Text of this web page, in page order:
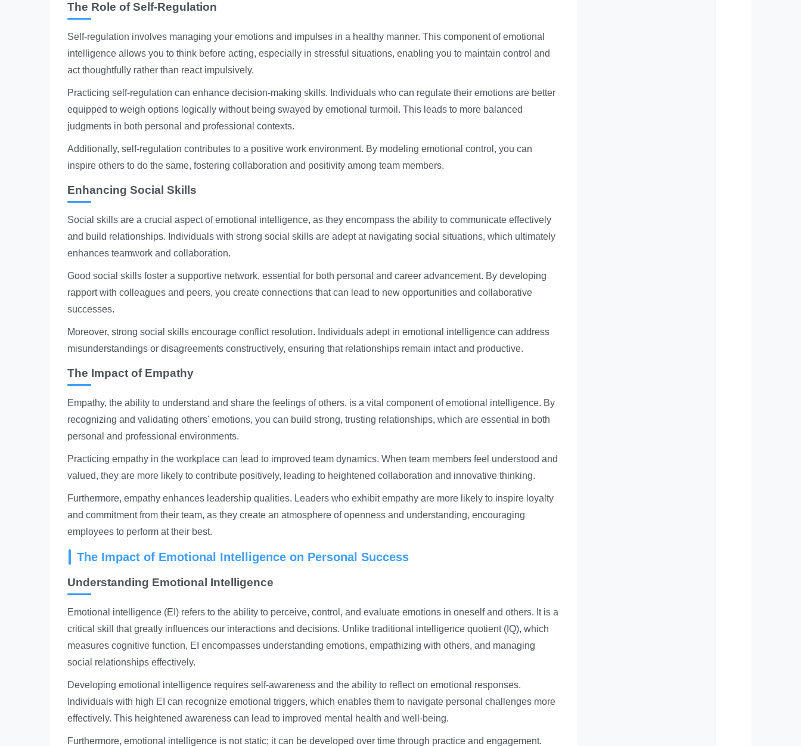
The Role of Self-Regulation
Self-regulation involves managing your emotions and impulses in a healthy manner. This component of emotional
intelligence allows you to think before acting, especially in stressful situations, enabling you to maintain control and
act thoughtfully rather than react impulsively.
Practicing self-regulation can enhance decision-making skills. Individuals who can regulate their emotions are better
equipped to weigh options logically without being swayed by emotional turmoil. This leads to more balanced
judgments in both personal and professional contexts.
Additionally, self-regulation contributes to a positive work environment. By modeling emotional control, you can
inspire others to do the same, fostering collaboration and positivity among team members.
Enhancing Social Skills
Social skills are a crucial aspect of emotional intelligence, as they encompass the ability to communicate effectively
and build relationships. Individuals with strong social skills are adept at navigating social situations, which ultimately
enhances teamwork and collaboration.
Good social skills foster a supportive network, essential for both personal and career advancement. By developing
rapport with colleagues and peers, you create connections that can lead to new opportunities and collaborative
successes.
Moreover, strong social skills encourage conflict resolution. Individuals adept in emotional intelligence can address
misunderstandings or disagreements constructively, ensuring that relationships remain intact and productive.
The Impact of Empathy
Empathy, the ability to understand and share the feelings of others, is a vital component of emotional intelligence. By
recognizing and validating others' emotions, you can build strong, trusting relationships, which are essential in both
personal and professional environments.
Practicing empathy in the workplace can lead to improved team dynamics. When team members feel understood and
valued, they are more likely to contribute positively, leading to heightened collaboration and innovative thinking.
Furthermore, empathy enhances leadership qualities. Leaders who exhibit empathy are more likely to inspire loyalty
and commitment from their team, as they create an atmosphere of openness and understanding, encouraging
employees to perform at their best.
The Impact of Emotional Intelligence on Personal Success
Understanding Emotional Intelligence
Emotional intelligence (EI) refers to the ability to perceive, control, and evaluate emotions in oneself and others. It is a
critical skill that greatly influences our interactions and decisions. Unlike traditional intelligence quotient (IQ), which
measures cognitive function, EI encompasses understanding emotions, empathizing with others, and managing
social relationships effectively.
Developing emotional intelligence requires self-awareness and the ability to reflect on emotional responses.
Individuals with high EI can recognize emotional triggers, which enables them to navigate personal challenges more
effectively. This heightened awareness can lead to improved mental health and well-being.
Furthermore, emotional intelligence is not static; it can be developed over time through practice and engagement.